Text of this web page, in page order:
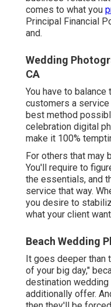
comes to what you
Principal Financial
and.
Wedding
CA
You have to
customers a
best method
celebration digital
make it 100%
For others that may
You'll require to
the essentials, and
service that way.
you desire to
what your client
Beach Wedding
It goes deeper than
of your big day,"
destination
additionally offer.